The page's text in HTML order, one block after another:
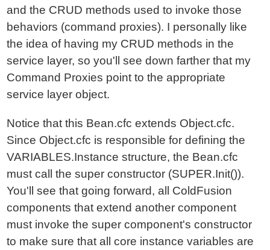
and the CRUD methods used to invoke those
behaviors (command proxies). I personally like
the idea of having my CRUD methods in the
service layer, so you'll see down farther that my
Command Proxies point to the appropriate
service layer object.
Notice that this Bean.cfc extends Object.cfc.
Since Object.cfc is responsible for defining the
VARIABLES.Instance structure, the Bean.cfc
must call the super constructor (SUPER.Init()).
You'll see that going forward, all ColdFusion
components that extend another component
must invoke the super component's constructor
to make sure that all core instance variables are